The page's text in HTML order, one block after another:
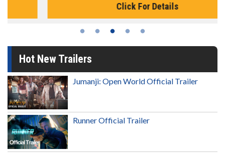
Click For Details
Hot New Trailers
Jumanji: Open World Official Trailer
Runner Official Trailer